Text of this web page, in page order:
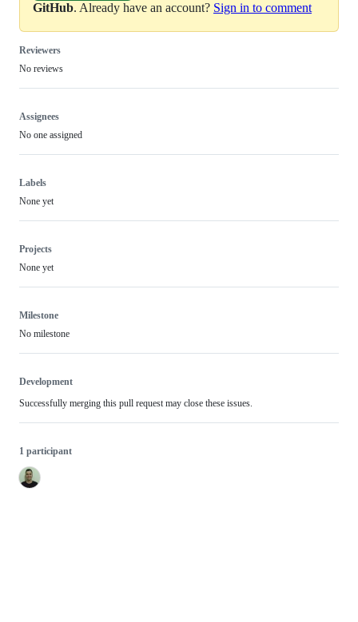
GitHub. Already have an account? Sign in to comment
Reviewers
No reviews
Assignees
No one assigned
Labels
None yet
Projects
None yet
Milestone
No milestone
Development
Successfully merging this pull request may close these issues.
1 participant